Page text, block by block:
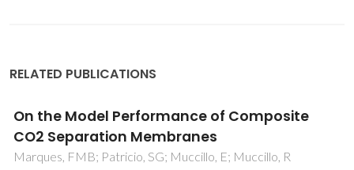
RELATED PUBLICATIONS
Assessment of the electronic conductivity of
core-shell, Fe-doped LSGM ceramics by
impedance spectroscopy